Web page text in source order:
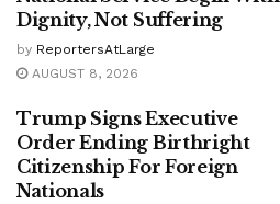
Dignity, Not Suffering
by ReportersAtLarge
AUGUST 8, 2026
Trump Signs Executive
Order Ending Birthright
Citizenship For Foreign
Nationals